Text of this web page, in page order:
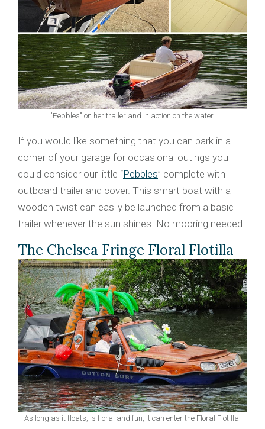
"Pebbles" on her trailer and in action on the water.
If you would like something that you can park in a
corner of your garage for occasional outings you
could consider our little “Pebbles” complete with
outboard trailer and cover. This smart boat with a
wooden twist can easily be launched from a basic
trailer whenever the sun shines. No mooring needed.
The Chelsea Fringe Floral Flotilla
As long as it floats, is floral and fun, it can enter the Floral Flotilla.